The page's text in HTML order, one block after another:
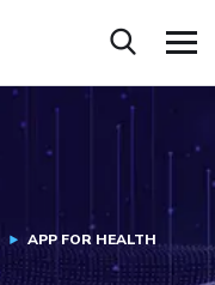
APP FOR HEALTH